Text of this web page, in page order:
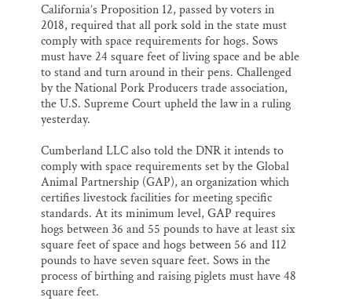
California’s Proposition 12, passed by voters in
2018, required that all pork sold in the state must
comply with space requirements for hogs. Sows
must have 24 square feet of living space and be able
to stand and turn around in their pens. Challenged
by the National Pork Producers trade association,
the U.S. Supreme Court upheld the law in a ruling
yesterday.
Cumberland LLC also told the DNR it intends to
comply with space requirements set by the Global
Animal Partnership (GAP), an organization which
certifies livestock facilities for meeting specific
standards. At its minimum level, GAP requires
hogs between 36 and 55 pounds to have at least six
square feet of space and hogs between 56 and 112
pounds to have seven square feet. Sows in the
process of birthing and raising piglets must have 48
square feet.